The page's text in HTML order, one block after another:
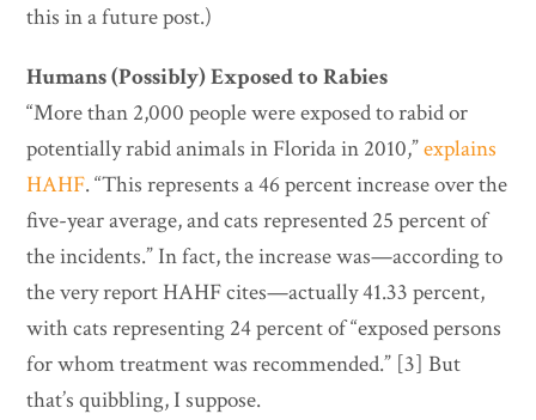
this in a future post.)
Humans (Possibly) Exposed to Rabies
“More than 2,000 people were exposed to rabid or
potentially rabid animals in Florida in 2010,”explains
HAHF. “This represents a 46 percent increase over the
five-year average, and cats represented 25 percent of
the incidents.” In fact, the increase was—according to
the very report HAHF cites—actually 41.33 percent,
with cats representing 24 percent of “exposed persons
for whom treatment was recommended.” [3] But
that’s quibbling, I suppose.